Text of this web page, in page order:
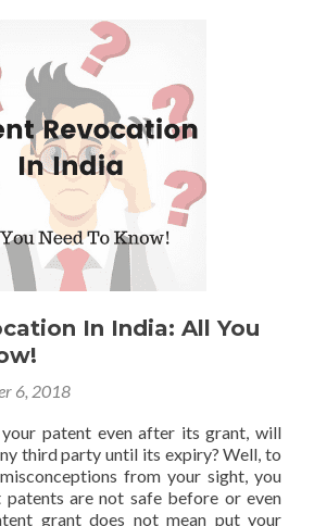
In India: All You
6, 2018
patent even after its grant, will
third party until its expiry? Well, to
from your sight, you
are not safe before or even
grant does not mean put your